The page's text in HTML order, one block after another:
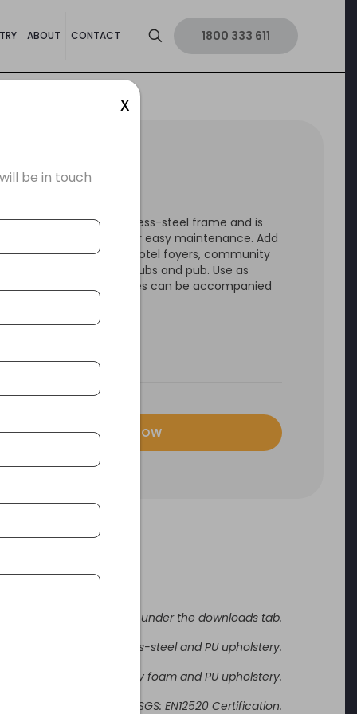
ABOUT CONTACT 1800 333 611
Lounges has a stainless-steel frame and is
with a PU upholstery for easy maintenance. Add
to reception areas, hotel foyers, community
social spaces clubs and pub. Use as
or table. These lounges can be accompanied
by a 3 year warranty.
ENQUIRE NOW
to specification sheet under the downloads tab.
Stainless-steel and PU upholstery.
with medium density foam and PU upholstery.
Certifications SGS: EN12520 Certification.
be in touch
x